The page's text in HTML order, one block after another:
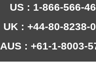
US : 1-866-566-
UK : +44-80-8238-
AUS : +61-1-8003-